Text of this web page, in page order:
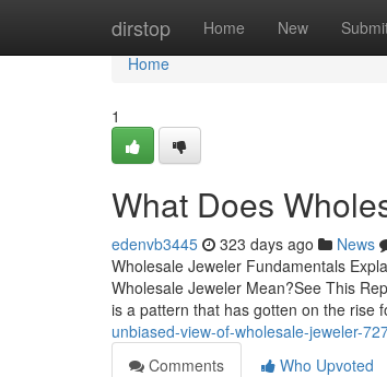
dirstop Home New
Home
Home
1
What Does
edenvb3445 323 days ago News
Wholesale Jeweler Fundamentals
Wholesale Jeweler Mean?See This
is a pattern that has gotten on the rise
unbiased-view-of-wholesale-jeweler-
Comments
Who Upvoted